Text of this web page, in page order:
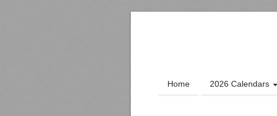
Home 2026 Calendars